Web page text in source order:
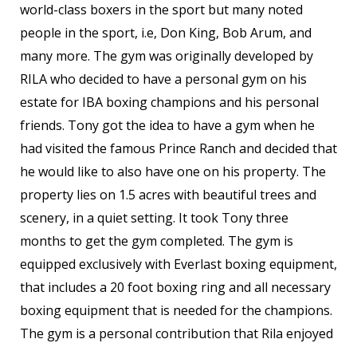
world-class boxers in the sport but many noted
people in the sport, i.e, Don King, Bob Arum, and
many more. The gym was originally developed by
RILA who decided to have a personal gym on his
estate for IBA boxing champions and his personal
friends. Tony got the idea to have a gym when he
had visited the famous Prince Ranch and decided that
he would like to also have one on his property. The
property lies on 1.5 acres with beautiful trees and
scenery, in a quiet setting. It took Tony three
months to get the gym completed. The gym is
equipped exclusively with Everlast boxing equipment,
that includes a 20 foot boxing ring and all necessary
boxing equipment that is needed for the champions.
The gym is a personal contribution that Rila enjoyed